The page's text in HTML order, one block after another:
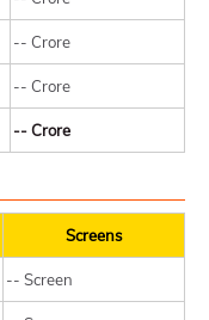
-- Crore
-- Crore
-- Crore
Screens
-- Screen